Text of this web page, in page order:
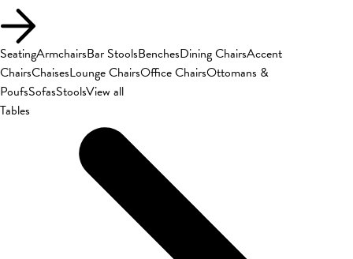
SeatingArmchairsBar StoolsBenchesDining ChairsAccent
ChairsChaisesLounge ChairsOffice ChairsOttomans &
PoufsSofasStoolsView all
Tables